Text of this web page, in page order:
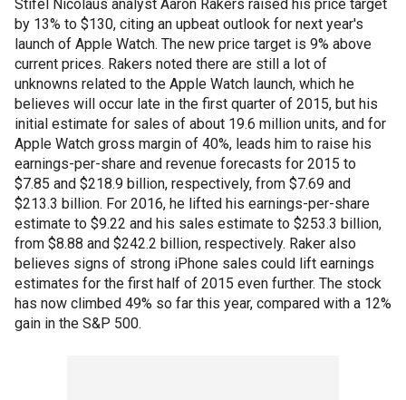
Stifel Nicolaus analyst Aaron Rakers raised his price target
by 13% to $130, citing an upbeat outlook for next year's
launch of Apple Watch. The new price target is 9% above
current prices. Rakers noted there are still a lot of
unknowns related to the Apple Watch launch, which he
believes will occur late in the first quarter of 2015, but his
initial estimate for sales of about 19.6 million units, and for
Apple Watch gross margin of 40%, leads him to raise his
earnings-per-share and revenue forecasts for 2015 to
$7.85 and $218.9 billion, respectively, from $7.69 and
$213.3 billion. For 2016, he lifted his earnings-per-share
estimate to $9.22 and his sales estimate to $253.3 billion,
from $8.88 and $242.2 billion, respectively. Raker also
believes signs of strong iPhone sales could lift earnings
estimates for the first half of 2015 even further. The stock
has now climbed 49% so far this year, compared with a 12%
gain in the S&P 500.